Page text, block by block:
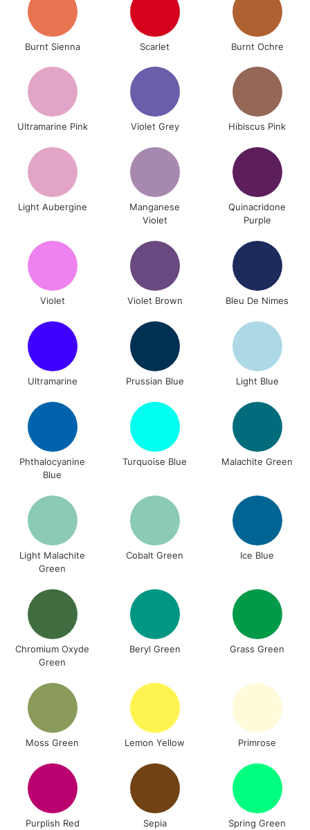
Burnt Sienna Scarlet Burnt Ochre
Ultramarine Pink Violet Grey Hibiscus Pink
Light Aubergine
Manganese
Violet
Quinacridone
Purple
Violet Violet Brown Bleu De Nimes
Ultramarine Prussian Blue Light Blue
Phthalocyanine
Blue
Turquoise Blue Malachite Green
Light Malachite
Green
Cobalt Green Ice Blue
Chromium Oxyde
Green
Beryl Green Grass Green
Moss Green Lemon Yellow Primrose
Purplish Red Sepia Spring Green